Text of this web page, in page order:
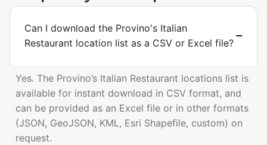
Can I download the Provino's Italian
Restaurant location list as a CSV or Excel file?
Yes. The Provino’s Italian Restaurant locations list is
available for instant download in CSV format, and
can be provided as an Excel file or in other formats
(JSON, GeoJSON, KML, Esri Shapefile, custom) on
request.